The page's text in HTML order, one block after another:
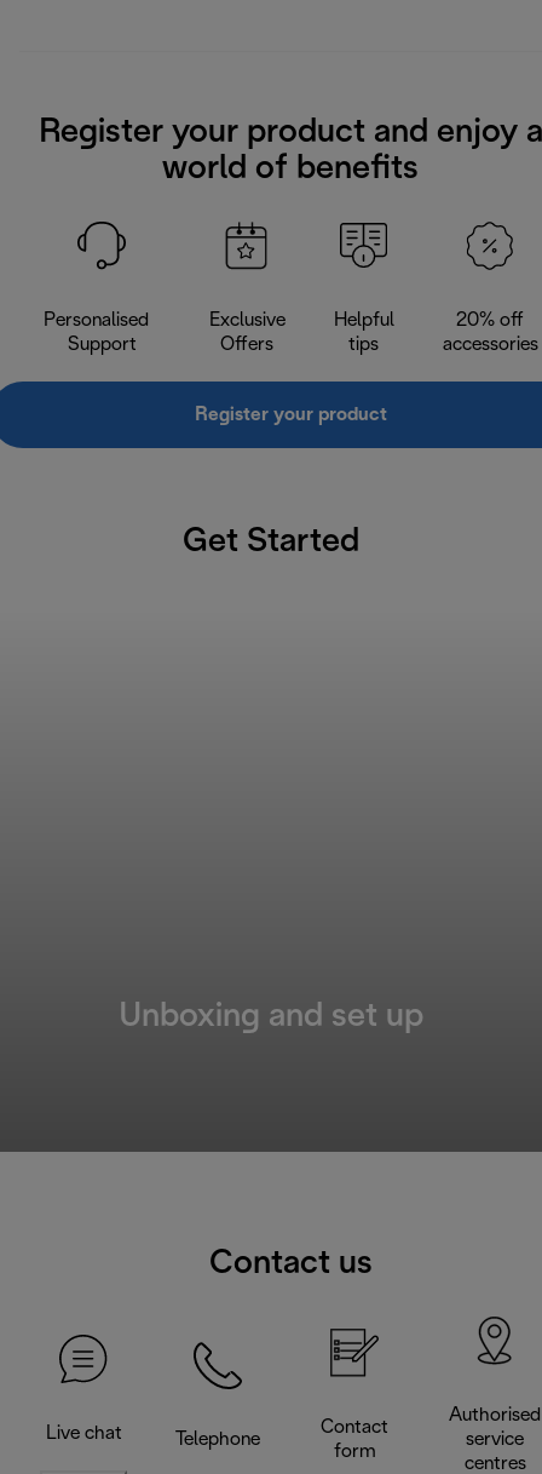
Register your product and enjoy a
world of benefits
Personalised
Support
Exclusive
Offers
Helpful
tips
20% off
accessories
Register your product
Get Started
Unboxing and set up
Contact us
Live chat Telephone
Contact
form
Authorised
service
centres